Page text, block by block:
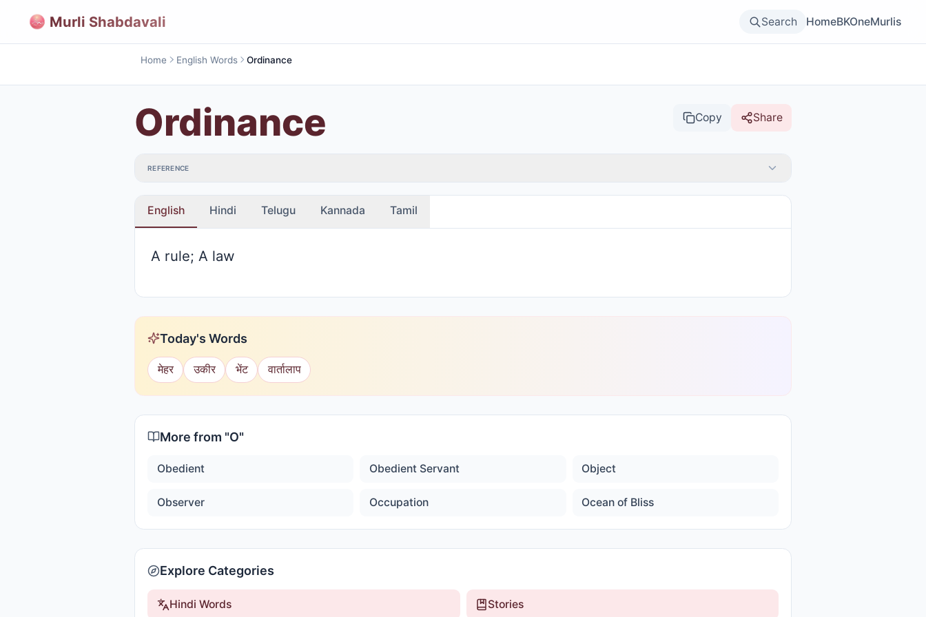
Murli Shabdavali Search HomeBKOneMurlis
Home English Words Ordinance
Ordinance Copy Share
REFERENCE
English Hindi Telugu Kannada Tamil
A rule; A law
Today's Words
मेहर उकीर भेंट वार्तालाप
More from "O"
Obedient Obedient Servant Object
Observer Occupation Ocean of Bliss
Explore Categories
Hindi Words Stories